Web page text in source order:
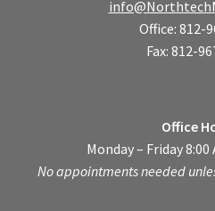
Office: 812-
Fax: 812-
Office
Monday – Friday 8:00
No appointments needed